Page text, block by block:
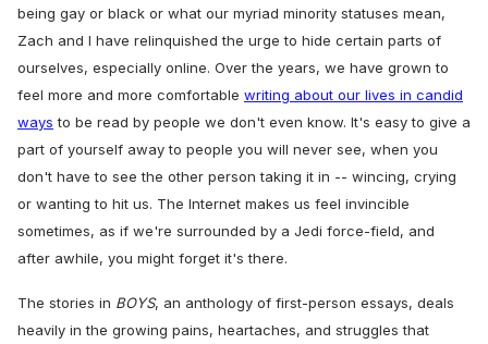
being gay or black or what our myriad minority statuses mean,
Zach and I have relinquished the urge to hide certain parts of
ourselves, especially online. Over the years, we have grown to
feel more and more comfortable writing about our lives in candid
ways to be read by people we don't even know. It's easy to give a
part of yourself away to people you will never see, when you
don't have to see the other person taking it in -- wincing, crying
or wanting to hit us. The Internet makes us feel invincible
sometimes, as if we're surrounded by a Jedi force-field, and
after awhile, you might forget it's there.
The stories in BOYS, an anthology of first-person essays, deals
heavily in the growing pains, heartaches, and struggles that